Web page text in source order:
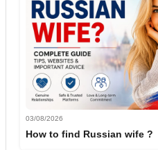
03/08/2026
How to find Russian wife ?